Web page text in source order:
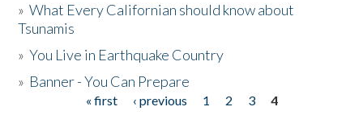
»What Every Californian should know about
Tsunamis
»You Live in Earthquake Country
» Banner - You Can Prepare
« first ‹ previous 1 2 3
4